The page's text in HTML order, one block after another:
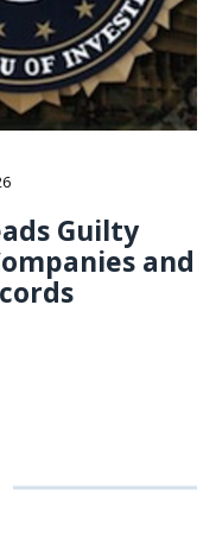
Guilty
and